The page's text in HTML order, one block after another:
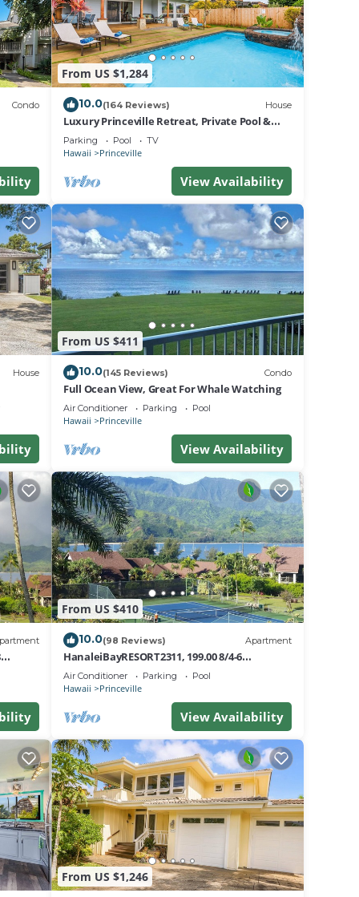
and
as
at
Condo
From US $1,284
10.0(164 Reviews) House
Luxury Princeville Retreat, Private Pool &
Spa, 4 Bedrooms & 4 baths, Sleeps 10
Parking Pool TV
Hawaii Princeville
View Availability
House
From US $411
10.0(145 Reviews) Condo
Full Ocean View, Great For Whale Watching
Air Conditioner Parking Pool
Hawaii Princeville
View Availability
From US $410
10.0(98 Reviews) Apartment
HanaleiBayRESORT2311, 199.00 8/4-6
BlowOutSaleBeachFront 10 Stars!
AmazingView!
Air Conditioner Parking Pool
Hawaii Princeville
View Availability
From US $1,246